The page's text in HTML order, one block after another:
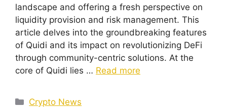
landscape and offering a fresh perspective on
liquidity provision and risk management. This
article delves into the groundbreaking features
of Quidi and its impact on revolutionizing DeFi
through community-centric solutions. At the
core of Quidi lies … Read more
Categories
Crypto News